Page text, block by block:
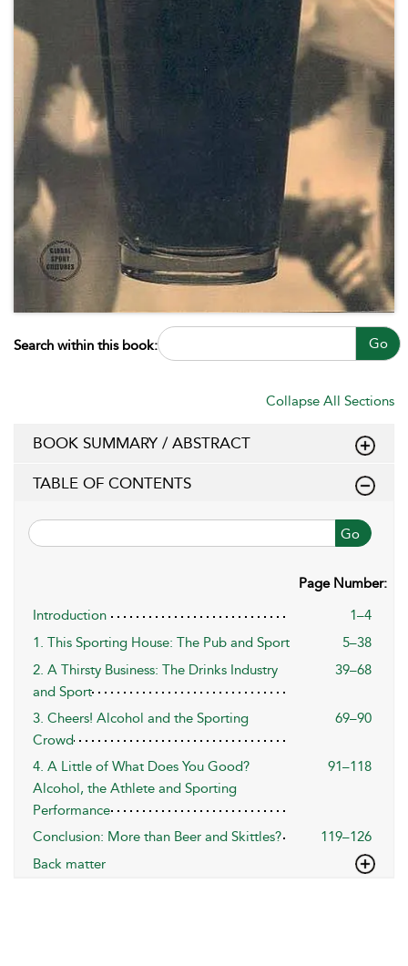
Search within this book: Go
Collapse All Sections
BOOK SUMMARY / ABSTRACT
TABLE OF CONTENTS
Go
Page Number:
Introduction
1–4
1. This Sporting House: The Pub and Sport
5–38
2. A Thirsty Business: The Drinks Industry
and Sport
39–68
3. Cheers! Alcohol and the Sporting
Crowd
69–90
4. A Little of What Does You Good?
Alcohol, the Athlete and Sporting
Performance
91–118
Conclusion: More than Beer and Skittles?
119–126
Back matter